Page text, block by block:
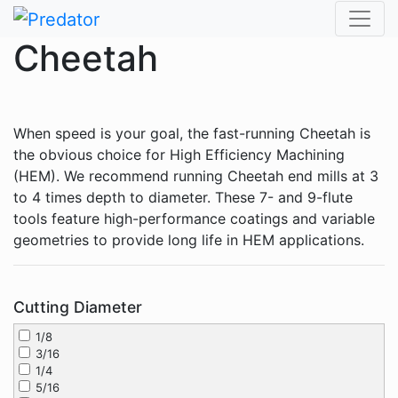
Skip
content
Cheetah
When speed is your goal, the fast-running Cheetah is
the obvious choice for High Efficiency Machining
(HEM). We recommend running Cheetah end mills at 3
to 4 times depth to diameter. These 7- and 9-flute
tools feature high-performance coatings and variable
geometries to provide long life in HEM applications.
Cutting Diameter
1/8
3/16
1/4
5/16